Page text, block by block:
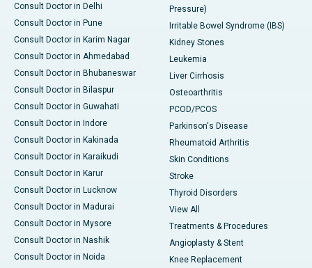
Consult Doctor in Delhi
Consult Doctor in Pune
Consult Doctor in Karim Nagar
Consult Doctor in Ahmedabad
Consult Doctor in Bhubaneswar
Consult Doctor in Bilaspur
Consult Doctor in Guwahati
Consult Doctor in Indore
Consult Doctor in Kakinada
Consult Doctor in Karaikudi
Consult Doctor in Karur
Consult Doctor in Lucknow
Consult Doctor in Madurai
Consult Doctor in Mysore
Consult Doctor in Nashik
Consult Doctor in Noida
Pressure)
Irritable Bowel Syndrome (IBS)
Kidney Stones
Leukemia
Liver Cirrhosis
Osteoarthritis
PCOD/PCOS
Parkinson's Disease
Rheumatoid Arthritis
Skin Conditions
Stroke
Thyroid Disorders
View All
Treatments & Procedures
Angioplasty & Stent
Knee Replacement